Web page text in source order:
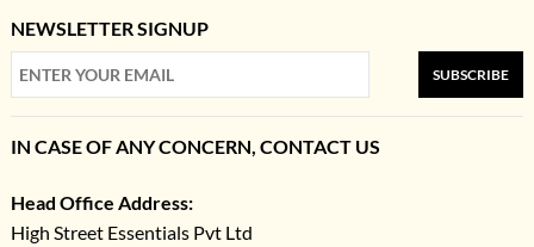
NEWSLETTER SIGNUP
SUBSCRIBE
IN CASE OF ANY CONCERN, CONTACT US
Head Office Address:
High Street Essentials Pvt Ltd